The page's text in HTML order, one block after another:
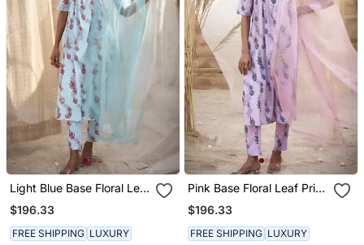
Light Blue Base Floral Leaf
Print Kurta Set
$196.33
FREE SHIPPING LUXURY
Pink Base Floral Leaf Print
Kurta Set
$196.33
FREE SHIPPING LUXURY